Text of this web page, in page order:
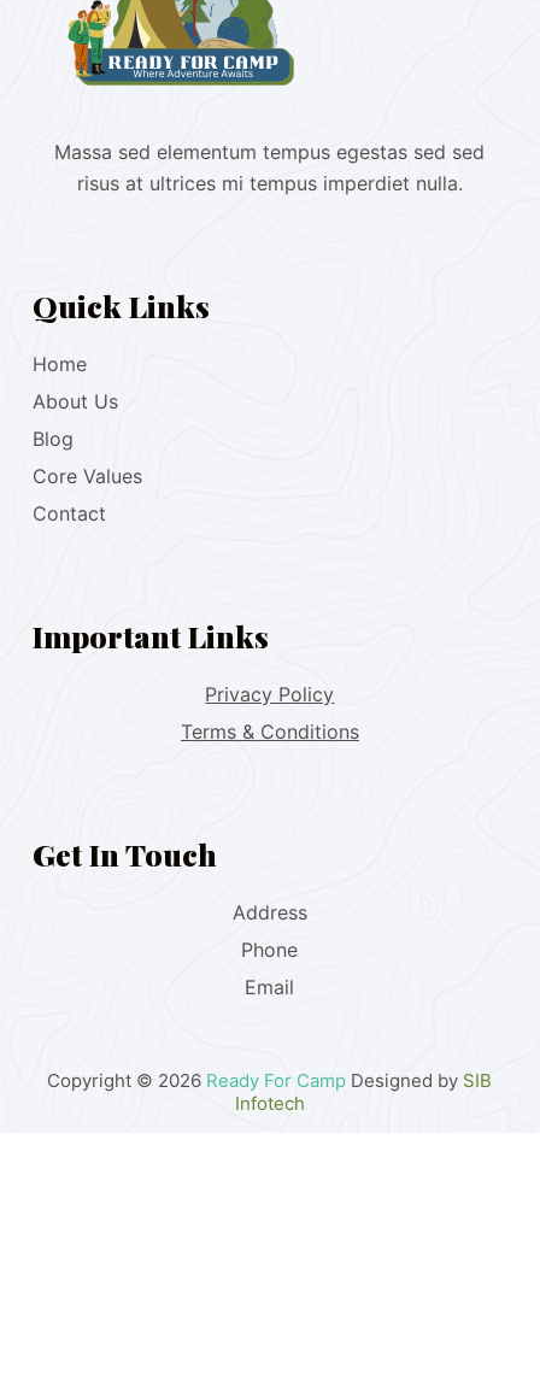
Massa sed elementum tempus egestas sed sed
risus at ultrices mi tempus imperdiet nulla.
Quick Links
Home
About Us
Blog
Core Values
Contact
Important Links
Privacy Policy
Terms & Conditions
Get In Touch
Address
Phone
Email
Copyright © 2026 Ready For Camp Designed by SIB
Infotech